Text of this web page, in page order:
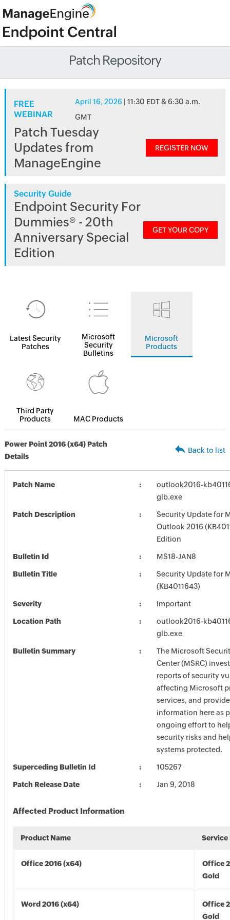
Patch Repository
FREE
WEBINAR
April 16, 2026 | 11:30 EDT & 6:30 a.m.
GMT
Patch Tuesday
Updates from
ManageEngine
REGISTER NOW
Security Guide
Endpoint Security For
Dummies® - 20th
Anniversary Special
Edition
GET YOUR COPY
Latest Security
Patches
Microsoft
Security
Bulletins
Microsoft
Products
Third Party
Products
MAC Products
Power Point 2016 (x64) Patch
Details
Back to list
Patch Name
outlook2016-
glb.exe
Patch Description
Security Update for
Outlook 2016
Edition
Bulletin Id MS18-JAN8
Bulletin Title
Security Update for
(KB4011643)
Severity Important
Location Path
outlook2016-
glb.exe
Bulletin Summary
The Microsoft
Center (MSRC)
reports of security
affecting Microsoft
services, and
information here as
ongoing effort to
security risks and
systems protected.
Superceding Bulletin Id 105267
Patch Release Date Jan 9, 2018
Affected Product Information
Product Name Service
Office 2016 (x64)
Office
Gold
Word 2016 (x64)
Office
Gold